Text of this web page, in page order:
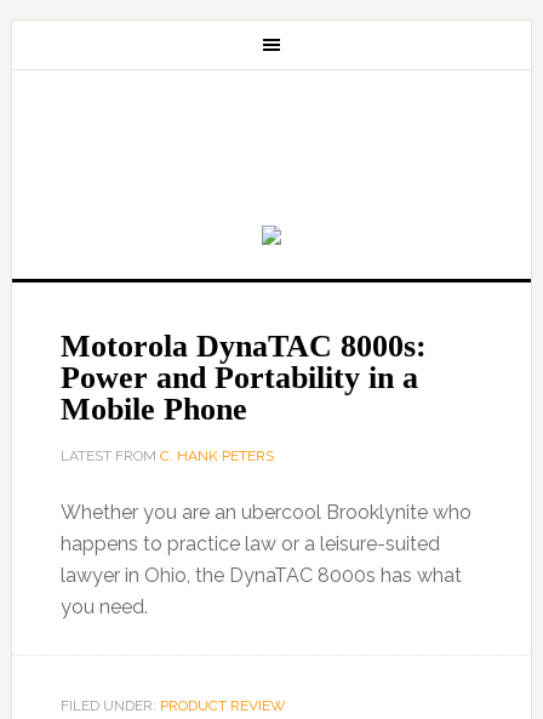
Motorola DynaTAC 8000s:
Power and Portability in a
Mobile Phone
LATEST FROM C. HANK PETERS
Whether you are an ubercool Brooklynite who
happens to practice law or a leisure-suited
lawyer in Ohio, the DynaTAC 8000s has what
you need.
FILED UNDER: PRODUCT REVIEW